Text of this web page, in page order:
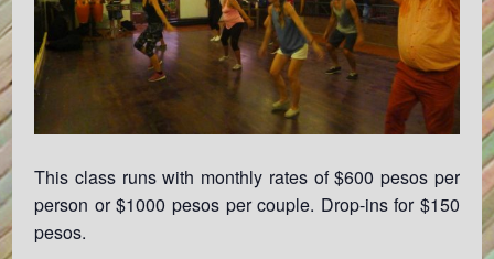
This class runs with monthly rates of $600 pesos per
person or $1000 pesos per couple. Drop-ins for $150
pesos.